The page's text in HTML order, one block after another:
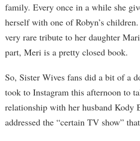
family. Every once in a while she
herself with one of Robyn’s
very rare tribute to her daughter
part, Meri is a pretty closed book.
So, Sister Wives fans did a bit of a
took to Instagram this afternoon to
relationship with her husband Kody
addressed the “certain TV show”